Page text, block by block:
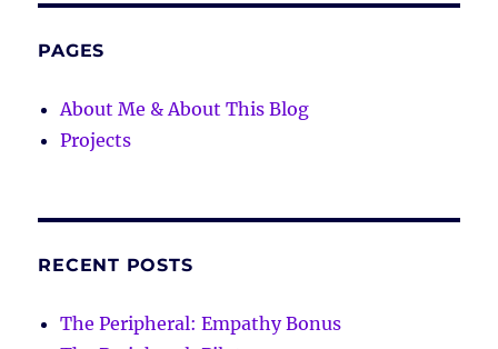
PAGES
About Me & About This Blog
Projects
RECENT POSTS
The Peripheral: Empathy Bonus